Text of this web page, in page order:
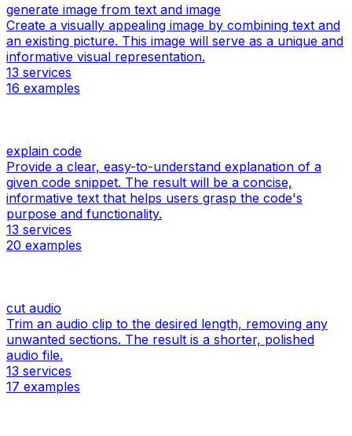
generate image from text and image
Create a visually appealing image by combining text and
an existing picture. This image will serve as a unique and
informative visual representation.
13 services
16 examples
explain code
Provide a clear, easy-to-understand explanation of a
given code snippet. The result will be a concise,
informative text that helps users grasp the code's
purpose and functionality.
13 services
20 examples
cut audio
Trim an audio clip to the desired length, removing any
unwanted sections. The result is a shorter, polished
audio file.
13 services
17 examples